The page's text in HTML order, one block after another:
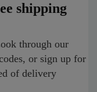
shipping
through our
or sign up for
of delivery